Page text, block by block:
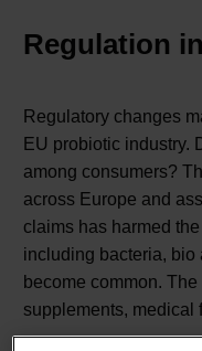
Regulation
Regulatory changes
EU probiotic industry.
among consumers?
across Europe and
claims has harmed
including bacteria, bio
become common.
supplements, medical